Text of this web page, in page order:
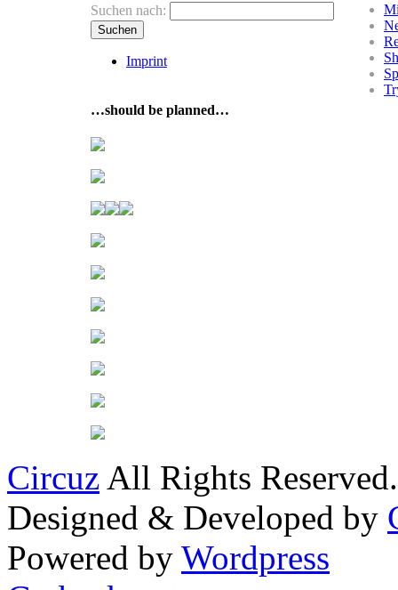
Suchen nach:
Imprint
…should be planned…
Circuz All Rights Reserved.
Designed & Developed by
Powered by Wordpress